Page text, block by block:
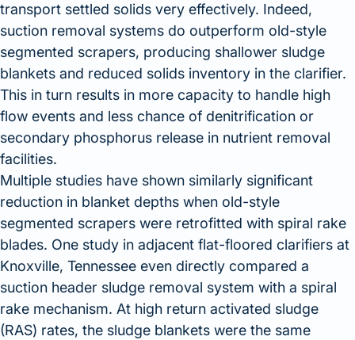
transport settled solids very effectively. Indeed,
suction removal systems do outperform old-style
segmented scrapers, producing shallower sludge
blankets and reduced solids inventory in the clarifier.
This in turn results in more capacity to handle high
flow events and less chance of denitrification or
secondary phosphorus release in nutrient removal
facilities.
Multiple studies have shown similarly significant
reduction in blanket depths when old-style
segmented scrapers were retrofitted with spiral rake
blades. One study in adjacent flat-floored clarifiers at
Knoxville, Tennessee even directly compared a
suction header sludge removal system with a spiral
rake mechanism. At high return activated sludge
(RAS) rates, the sludge blankets were the same